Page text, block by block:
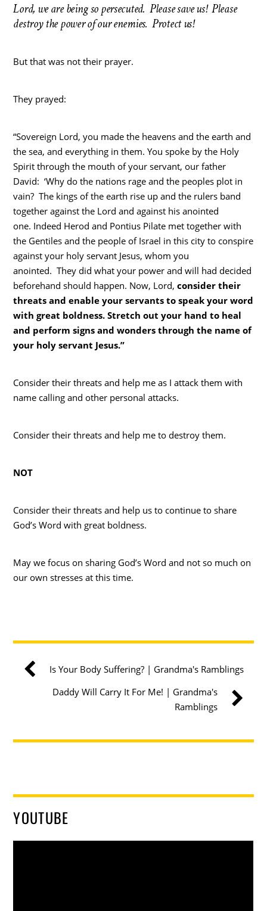
Lord, we are being so persecuted. Please save us! Please
destroy the power of our enemies. Protect us!
But that was not their prayer.
They prayed:
“Sovereign Lord, you made the heavens and the earth and
the sea, and everything in them. You spoke by the Holy
Spirit through the mouth of your servant, our father
David: ‘Why do the nations rage and the peoples plot in
vain? The kings of the earth rise up and the rulers band
together against the Lord and against his anointed
one. Indeed Herod and Pontius Pilate met together with
the Gentiles and the people of Israel in this city to conspire
against your holy servant Jesus, whom you
anointed. They did what your power and will had decided
beforehand should happen. Now, Lord,consider their
threats and enable your servants to speak your word
with great boldness. Stretch out your hand to heal
and perform signs and wonders through the name of
your holy servant Jesus.”
Consider their threats and help me as I attack them with
name calling and other personal attacks.
Consider their threats and help me to destroy them.
NOT
Consider their threats and help us to continue to share
God’s Word with great boldness.
May we focus on sharing God’s Word and not so much on
our own stresses at this time.
Is Your Body Suffering? | Grandma's Ramblings
Daddy Will Carry It For Me! | Grandma's
Ramblings
YOUTUBE